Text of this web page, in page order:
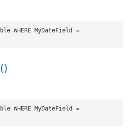
WHERE MyDateField =
WHERE MyDateField =